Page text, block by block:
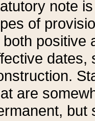
note
of
both positive
dates,
are
but